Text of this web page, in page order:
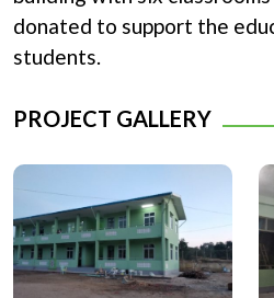
donated to support the
students.
PROJECT GALLERY